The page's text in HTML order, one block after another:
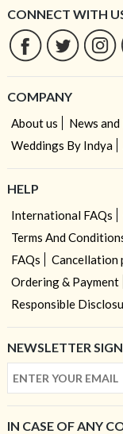
CONNECT WITH
COMPANY
About us News and
Weddings By Indya
HELP
International FAQs
Terms And
FAQs
Cancellation
Ordering & Payment
Responsible
NEWSLETTER
IN CASE OF ANY